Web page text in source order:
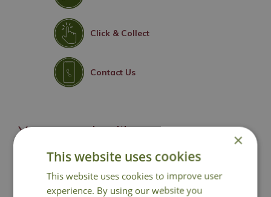
Click & Collect
Contact Us
You may also like ×
This website uses cookies
This website uses cookies to improve user
experience. By using our website you